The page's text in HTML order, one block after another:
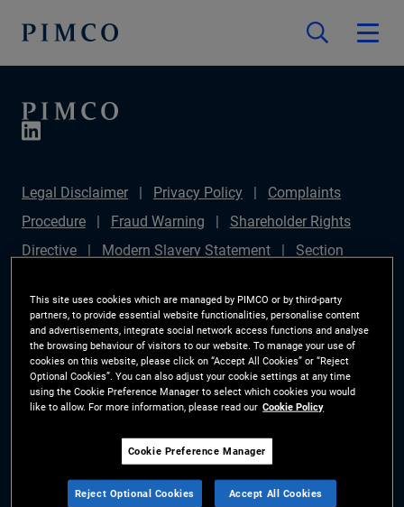
Legal Disclaimer Privacy Policy
Complaints
Procedure
Fraud Warning
Shareholder Rights
Directive
Modern Slavery Statement
Section
Plan (Chair's Statement)
Sustainable Finance
Disclosures Regulation (SFDR)
PAI Disclosure
Investor Rights
Site Map
Cookie Preference
Manager
The information on this website is for residents of Norway only.
All material contained on this website is purely for informational purposes
only and is not intended as investment advice. Investors should seek
This site uses cookies which are managed by PIMCO or by third-party
partners, to provide essential website functionalities, personalise content
and advertisements, integrate social network access functions and analyse
the browsing behaviour of visitors to our website. To manage your use of
cookies on this website, please click on “Accept All Cookies” or “Reject
Optional Cookies”. You can also adjust your cookie settings at any time
using the Cookie Preference Manager to select which cookies you would
like to allow. For more information, please read our Cookie Policy
Cookie Preference Manager
Reject Optional Cookies Accept All Cookies